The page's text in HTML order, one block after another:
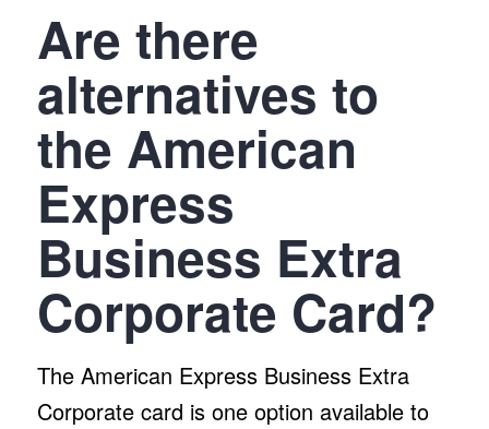
Are there
alternatives to
the American
Express
Business Extra
Corporate Card?
The American Express Business Extra
Corporate card is one option available to